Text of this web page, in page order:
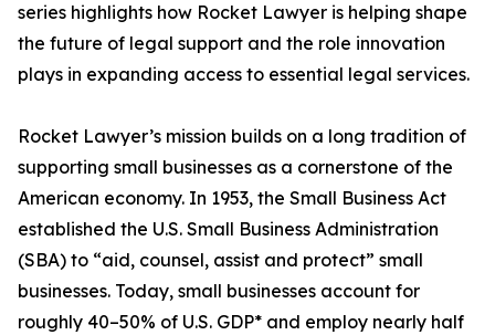
series highlights how Rocket Lawyer is helping shape
the future of legal support and the role innovation
plays in expanding access to essential legal services.
Rocket Lawyer’s mission builds on a long tradition of
supporting small businesses as a cornerstone of the
American economy. In 1953, the Small Business Act
established the U.S. Small Business Administration
(SBA) to “aid, counsel, assist and protect” small
businesses. Today, small businesses account for
roughly 40–50% of U.S. GDP* and employ nearly half